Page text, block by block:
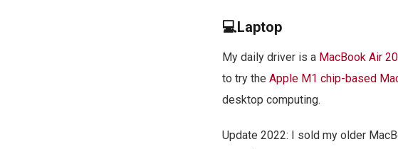
💻Laptop
My daily driver is a MacBook Air
to try the Apple M1 chip-based
desktop computing.
Update 2022: I sold my older